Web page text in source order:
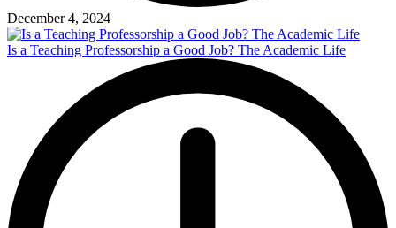
December 4, 2024
Is a Teaching Professorship a Good Job? The Academic Life